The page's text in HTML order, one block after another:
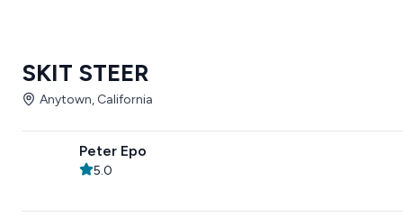
SKIT STEER
Anytown, California
Peter Epo
5.0